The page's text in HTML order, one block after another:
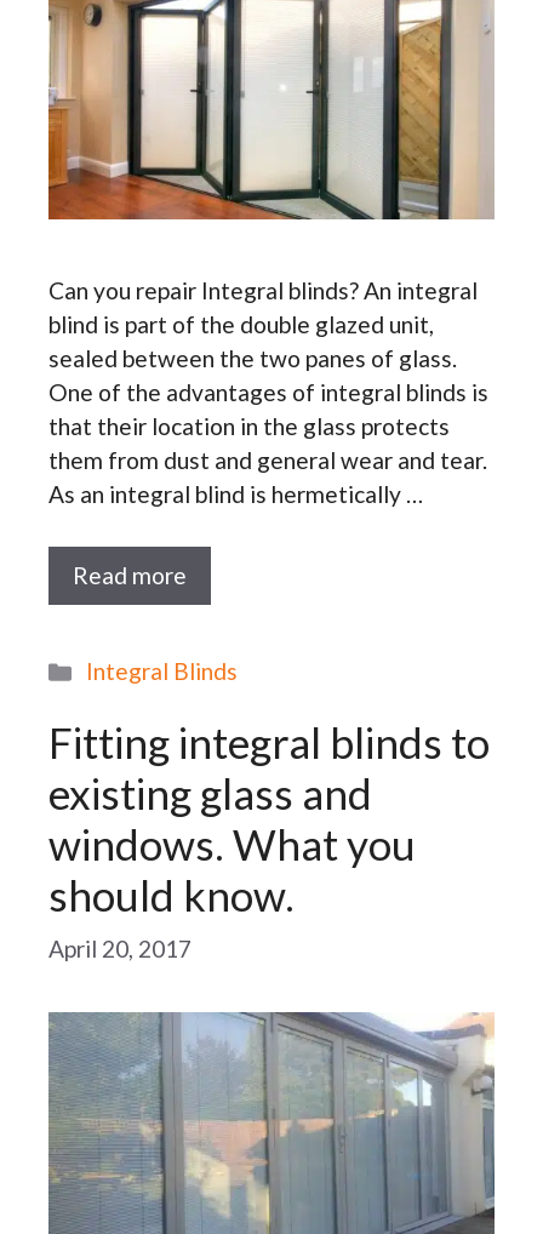
Can you repair Integral blinds? An integral
blind is part of the double glazed unit,
sealed between the two panes of glass.
One of the advantages of integral blinds is
that their location in the glass protects
them from dust and general wear and tear.
As an integral blind is hermetically …
Read more
Categories
Integral Blinds
Fitting integral blinds to
existing glass and
windows. What you
should know.
April 20, 2017